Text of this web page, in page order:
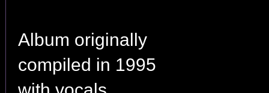
Album originally
compiled in 1995